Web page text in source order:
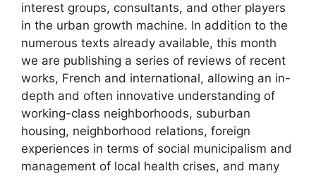
interest groups, consultants, and other players
in the urban growth machine. In addition to the
numerous texts already available, this month
we are publishing a series of reviews of recent
works, French and international, allowing an in-
depth and often innovative understanding of
working-class neighborhoods, suburban
housing, neighborhood relations, foreign
experiences in terms of social municipalism and
management of local health crises, and many